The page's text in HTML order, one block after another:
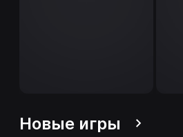
Новые игры